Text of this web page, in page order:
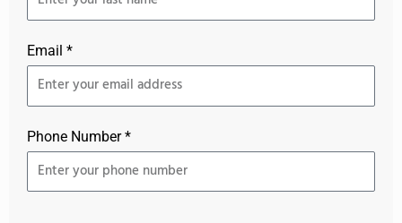
Email *
Phone Number *